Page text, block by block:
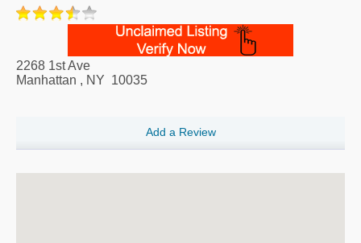
2268 1st Ave
Manhattan , NY 10035
Add a Review